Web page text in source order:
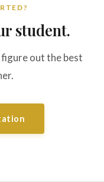
student.
figure out the best